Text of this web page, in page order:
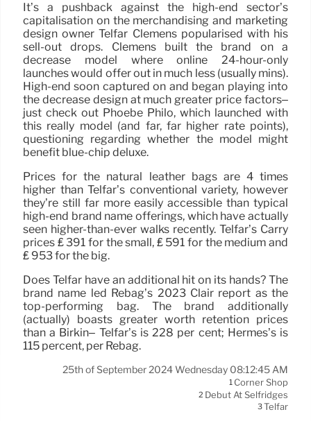
It’s a pushback against the high-end sector’s
capitalisation on the merchandising and marketing
design owner Telfar Clemens popularised with his
sell-out drops. Clemens built the brand on a
decrease model where online 24-hour-only
launches would offer out in much less (usually mins).
High-end soon captured on and began playing into
the decrease design at much greater price factors–
just check out Phoebe Philo, which launched with
this really model (and far, far higher rate points),
questioning regarding whether the model might
benefit blue-chip deluxe.
Prices for the natural leather bags are 4 times
higher than Telfar’s conventional variety, however
they’re still far more easily accessible than typical
high-end brand name offerings, which have actually
seen higher-than-ever walks recently. Telfar’s Carry
prices ₤ 391 for the small, ₤ 591 for the medium and
₤ 953 for the big.
Does Telfar have an additional hit on its hands? The
brand name led Rebag’s 2023 Clair report as the
top-performing bag. The brand additionally
(actually) boasts greater worth retention prices
than a Birkin– Telfar’s is 228 per cent; Hermes’s is
115 percent, per Rebag.
25th of September 2024 Wednesday 08:12:45 AM
1 Corner Shop
2 Debut At Selfridges
3Telfar